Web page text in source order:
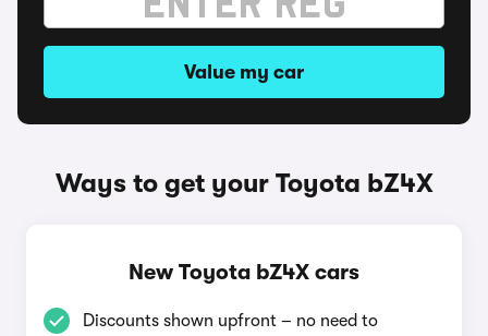
Value my car
Ways to get your Toyota bZ4X
New Toyota bZ4X cars
Discounts shown upfront – no need to